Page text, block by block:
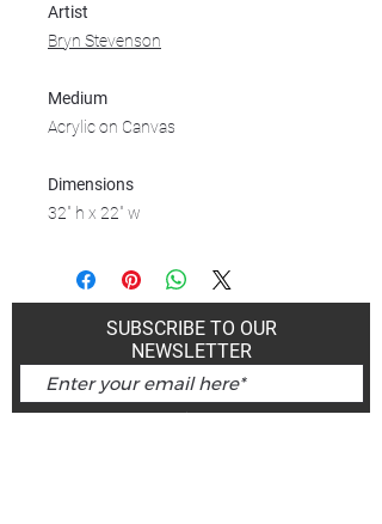
Artist
Bryn Stevenson
Medium
Acrylic on Canvas
Dimensions
32" h x 22" w
SUBSCRIBE TO OUR
NEWSLETTER